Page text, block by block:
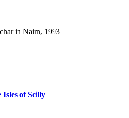
in Nairn, 1993
of Scilly